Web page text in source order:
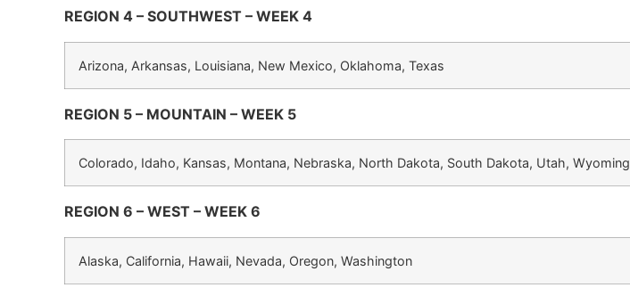
REGION 4 – SOUTHWEST – WEEK 4
Arizona, Arkansas, Louisiana, New Mexico, Oklahoma, Texas
REGION 5 – MOUNTAIN – WEEK 5
Colorado, Idaho, Kansas, Montana, Nebraska, North Dakota, South Dakota, Utah, Wyoming
REGION 6 – WEST – WEEK 6
Alaska, California, Hawaii, Nevada, Oregon, Washington